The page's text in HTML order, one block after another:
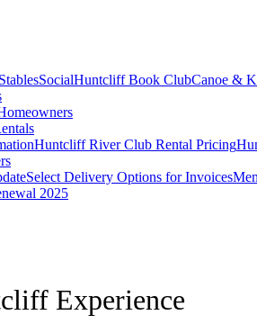
StablesSocialHuntcliff Book ClubCanoe &
Huntcliff River Club Rental Pricing
Select Delivery Options for Invoices
2025
Experience